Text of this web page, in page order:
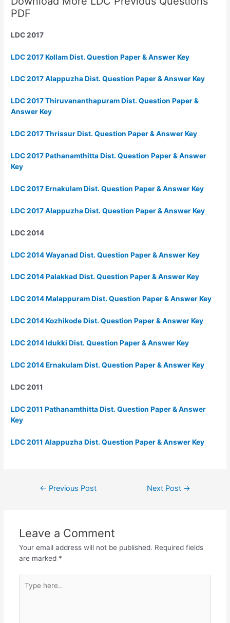
PDF
LDC 2017
LDC 2017 Kollam Dist. Question Paper & Answer Key
LDC 2017 Alappuzha Dist. Question Paper & Answer Key
LDC 2017 Thiruvananthapuram Dist. Question Paper &
Answer Key
LDC 2017 Thrissur Dist. Question Paper & Answer Key
LDC 2017 Pathanamthitta Dist. Question Paper & Answer
Key
LDC 2017 Ernakulam Dist. Question Paper & Answer Key
LDC 2017 Alappuzha Dist. Question Paper & Answer Key
LDC 2014
LDC 2014 Wayanad Dist. Question Paper & Answer Key
LDC 2014 Palakkad Dist. Question Paper & Answer Key
LDC 2014 Malappuram Dist. Question Paper & Answer Key
LDC 2014 Kozhikode Dist. Question Paper & Answer Key
LDC 2014 Idukki Dist. Question Paper & Answer Key
LDC 2014 Ernakulam Dist. Question Paper & Answer Key
LDC 2011
LDC 2011 Pathanamthitta Dist. Question Paper & Answer
Key
LDC 2011 Alappuzha Dist. Question Paper & Answer Key
← Previous Post Next Post →
Leave a Comment
Your email address will not be published. Required fields
are marked *
here..